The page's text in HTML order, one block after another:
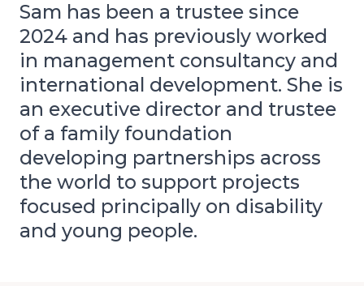
Sam has been a trustee since
2024 and has previously worked
in management consultancy and
international development. She is
an executive director and trustee
of a family foundation
developing partnerships across
the world to support projects
focused principally on disability
and young people.